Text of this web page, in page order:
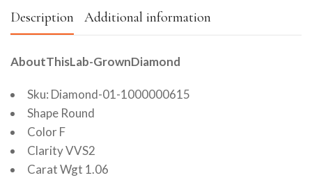
Description Additional information
AboutThisLab-GrownDiamond
Sku: Diamond-01-1000000615
Shape Round
Color F
Clarity VVS2
Carat Wgt 1.06